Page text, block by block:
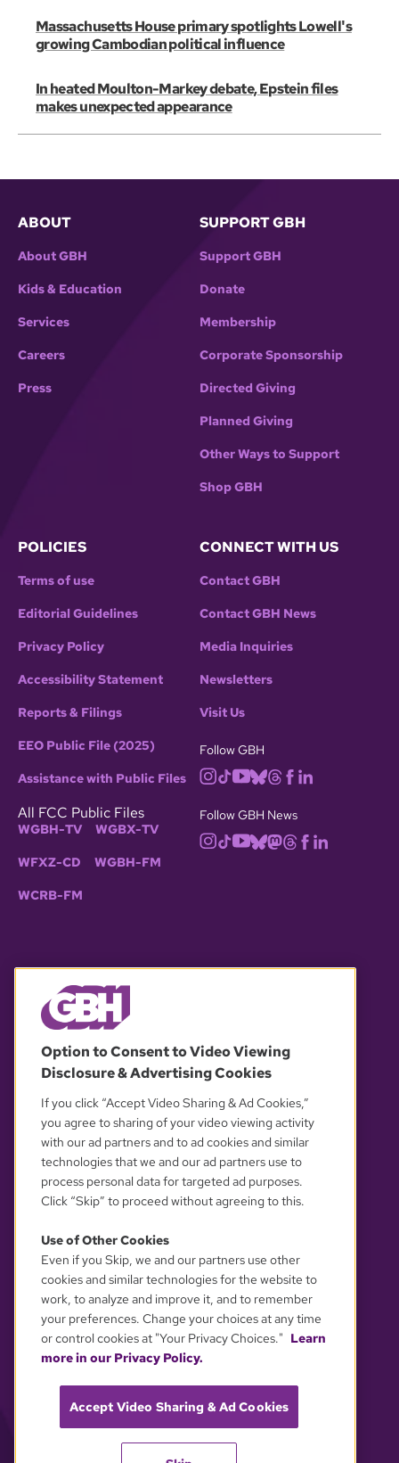
Massachusetts House primary spotlights Lowell's
growing Cambodian political influence
In heated Moulton-Markey debate, Epstein files
makes unexpected appearance
ABOUT
About GBH
Kids & Education
Services
Careers
Press
SUPPORT GBH
Support GBH
Donate
Membership
Corporate Sponsorship
Directed Giving
Planned Giving
Other Ways to Support
Shop GBH
POLICIES
Terms of use
Editorial Guidelines
Privacy Policy
Accessibility Statement
Reports & Filings
EEO Public File (2025)
Assistance with Public Files
All FCC Public Files
WGBH-TV WGBX-TV
WFXZ-CD WGBH-FM
WCRB-FM
CONNECT WITH US
Contact GBH
Contact GBH News
Media Inquiries
Newsletters
Visit Us
Follow GBH
Follow GBH News
OUR PARTNERS
YOUR PRIVACY CHOICES
Option to Consent to Video Viewing
Disclosure & Advertising Cookies
If you click “Accept Video Sharing & Ad Cookies,”
you agree to sharing of your video viewing activity
with our ad partners and to ad cookies and similar
technologies that we and our ad partners use to
process personal data for targeted ad purposes.
Click “Skip” to proceed without agreeing to this.
Use of Other Cookies
Even if you Skip, we and our partners use other
cookies and similar technologies for the website to
work, to analyze and improve it, and to remember
your preferences. Change your choices at any time
or control cookies at "Your Privacy Choices." Learn
more in our Privacy Policy.
Accept Video Sharing & Ad Cookies